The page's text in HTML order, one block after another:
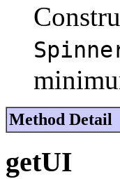
Method Detail
getUI